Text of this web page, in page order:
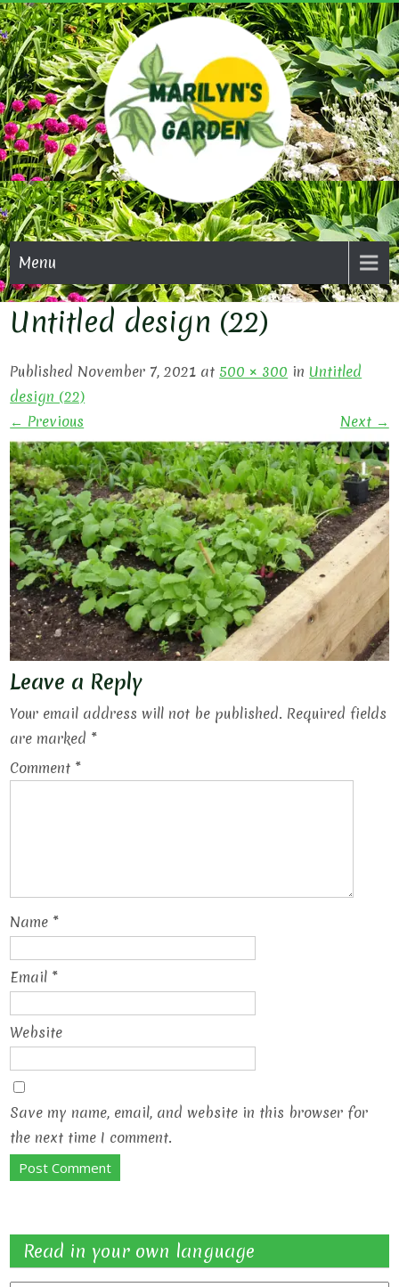
Skip
to
content
Menu
Untitled design (22)
Published November 7, 2021 at 500 × 300 in Untitled
design (22)
← Previous
Next →
Leave a Reply
Your email address will not be published. Required fields
are marked *
Comment *
Name *
Email *
Website
Save my name, email, and website in this browser for
the next time I comment.
Read in your own language